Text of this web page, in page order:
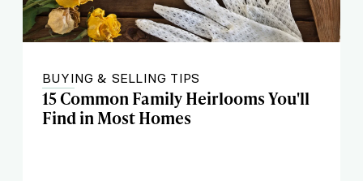
BUYING & SELLING TIPS
15 Common Family Heirlooms You'll
Find in Most Homes